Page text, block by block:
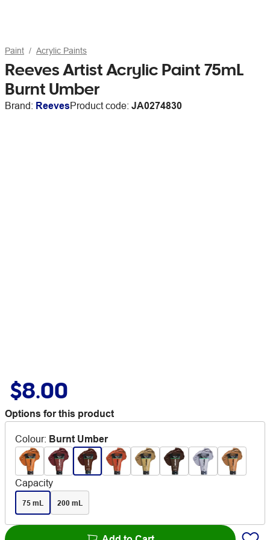
Paint Acrylic Paints
Reeves Artist Acrylic Paint 75mL
Burnt Umber
Brand: ReevesProduct code: JA0274830
$8.00
Options for this product
Colour: Burnt Umber
Capacity
75 mL 200 mL